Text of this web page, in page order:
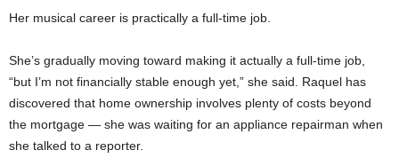
Her musical career is practically a full-time job.
She’s gradually moving toward making it actually a full-time job,
“but I’m not financially stable enough yet,” she said. Raquel has
discovered that home ownership involves plenty of costs beyond
the mortgage — she was waiting for an appliance repairman when
she talked to a reporter.